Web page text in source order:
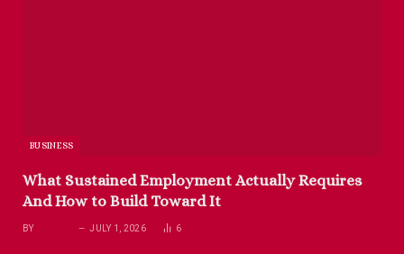
BUSINESS
What Sustained Employment Actually Requires
And How to Build Toward It
BY JULY 1, 2026 6